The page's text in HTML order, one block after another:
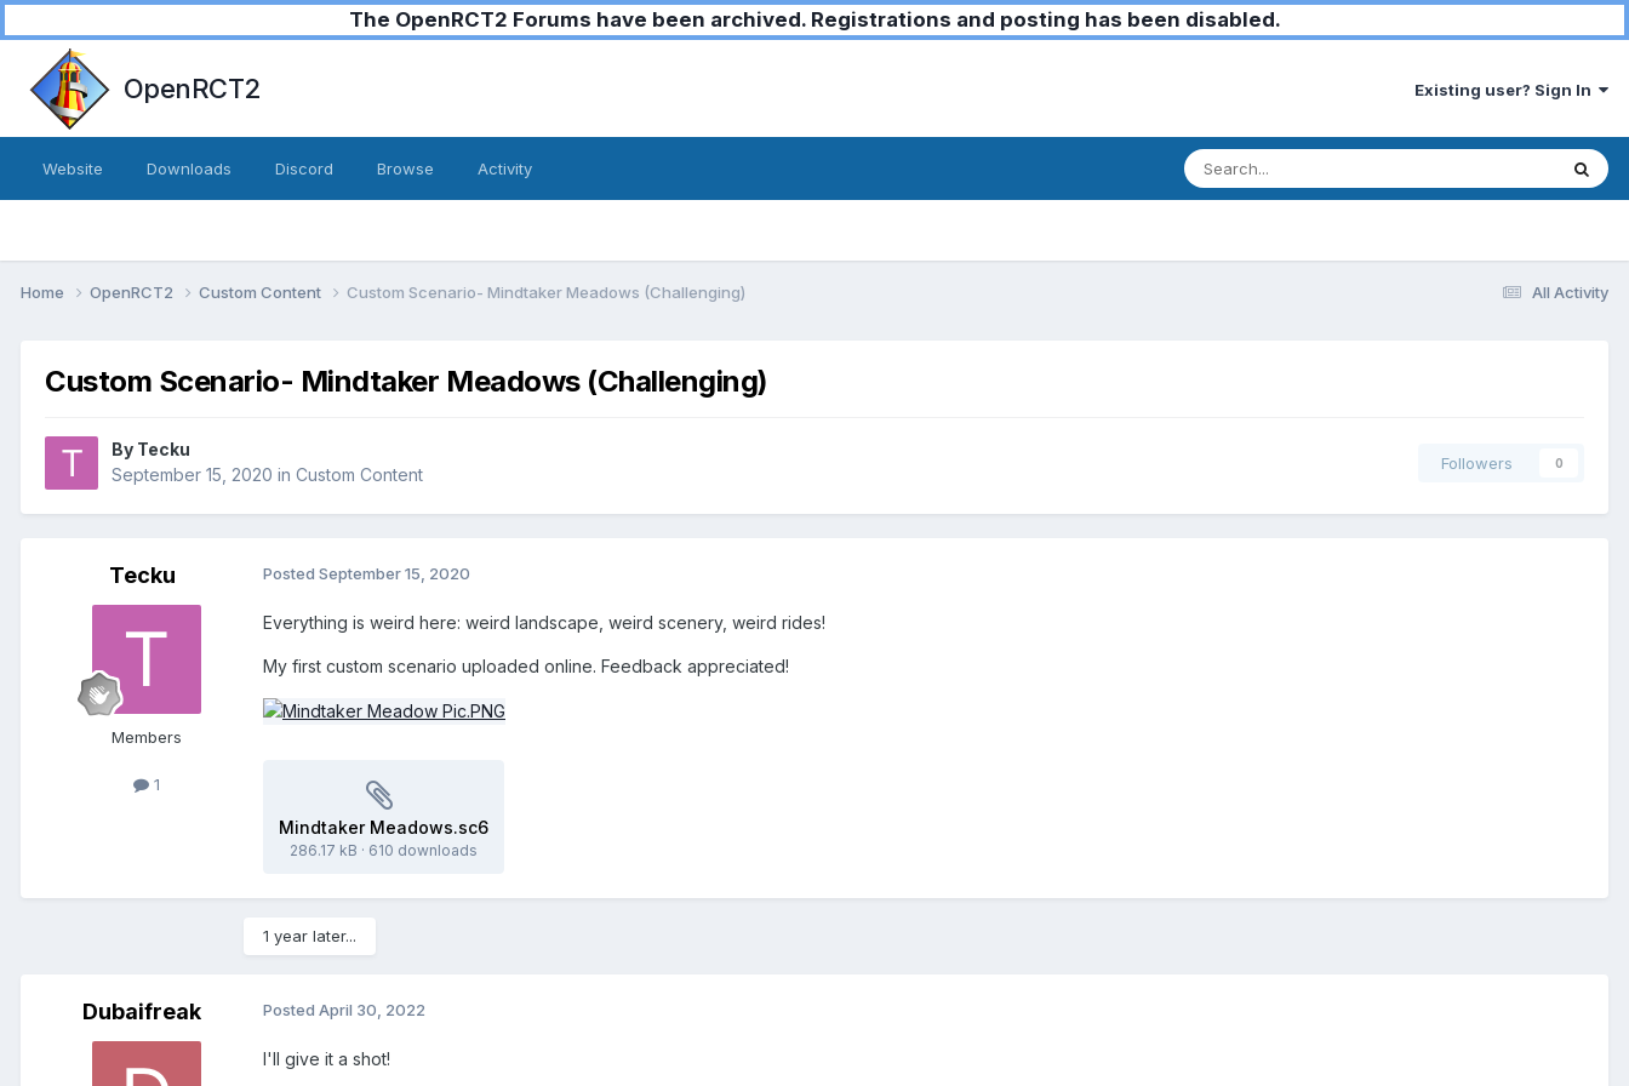
The OpenRCT2 Forums have been archived. Registrations and posting has been disabled.
OpenRCT2 Existing user? Sign In
Website Downloads Discord Browse Activity
All Activity
Home OpenRCT2 Custom Content Custom Scenario- Mindtaker Meadows (Challenging)
Custom Scenario- Mindtaker Meadows (Challenging)
By Tecku
September 15, 2020 in Custom Content
Followers 0
Tecku
Members
1
Posted September 15, 2020
Everything is weird here: weird landscape, weird scenery, weird rides!
My first custom scenario uploaded online. Feedback appreciated!
Mindtaker Meadows.sc6
286.17 kB · 610 downloads
1 year later...
Dubaifreak Posted April 30, 2022
I'll give it a shot!